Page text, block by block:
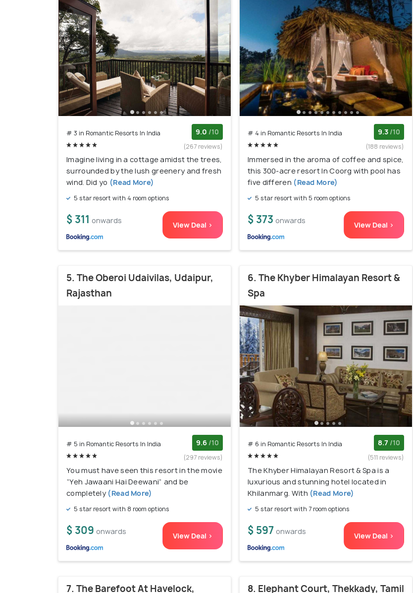
# 3 in Romantic Resorts In India 9.0 /10
(267 reviews)
Imagine living in a cottage amidst the trees,
surrounded by the lush greenery and fresh
wind. Did yo (Read More)
5 star resort with 4 room options
$ 311 onwards View Deal >
# 4 in Romantic Resorts In India 9.3 /10
(188 reviews)
Immersed in the aroma of coffee and spice,
this 300-acre resort In Coorg with pool has
five differen (Read More)
5 star resort with 5 room options
$ 373 onwards View Deal >
5. The Oberoi Udaivilas, Udaipur,
Rajasthan
# 5 in Romantic Resorts In India 9.6 /10
(297 reviews)
You must have seen this resort in the movie
“Yeh Jawaani Hai Deewani” and be
completely (Read More)
5 star resort with 8 room options
$ 309 onwards View Deal >
6. The Khyber Himalayan Resort &
Spa
# 6 in Romantic Resorts In India 8.7 /10
(511 reviews)
The Khyber Himalayan Resort & Spa is a
luxurious and stunning hotel located in
Khilanmarg. With (Read More)
5 star resort with 7 room options
$ 597 onwards View Deal >
7. The Barefoot At Havelock,
8. Elephant Court, Thekkady, Tamil